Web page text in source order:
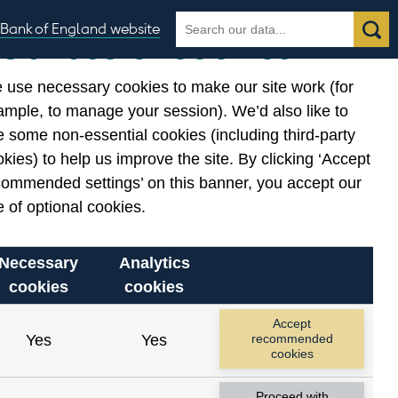
Bank of England website
Search
the
Search
. Reference Id
Our use of cookies
use necessary cookies to make our site work (for
to manage your session). We’d also like to
some non-essential cookies (including third-party
to help us improve the site. By clicking ‘Accept
settings’ on this banner, you accept our
of optional cookies.
Necessary
cookies
Analytics
cookies
Yes Yes
Accept
recommended
cookies